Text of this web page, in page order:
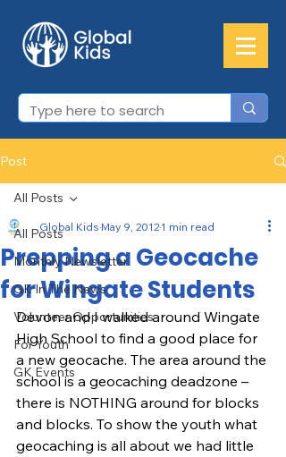
Post
All Posts
Monthly Newsletter
GK In The News
Volunteer Opportunities
For Youth
GK Events
All Posts
Prepping a Geocache
for Wingate Students
Global Kids May 9, 2012 1 min read
Devon and I walked around Wingate
High School to find a good place for
a new geocache. The area around the
school is a geocaching deadzone –
there is NOTHING around for blocks
and blocks. To show the youth what
geocaching is all about we had little